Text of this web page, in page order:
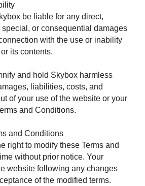
be liable for any direct,
or consequential damages
with the use or inability
its contents.
and hold Skybox harmless
liabilities, costs, and
of your use of the website or your
and Conditions.
and Conditions
right to modify these Terms and
without prior notice. Your
website following any changes
of the modified terms.